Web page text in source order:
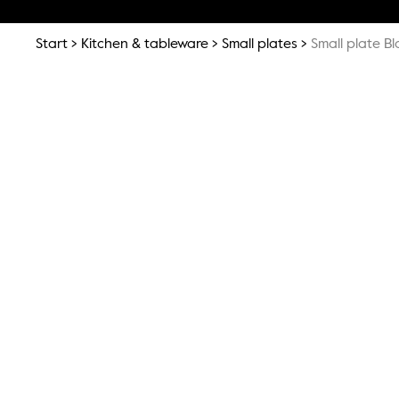
Start Kitchen & tableware Small plates Small plate